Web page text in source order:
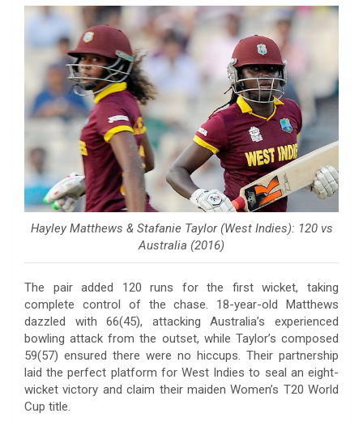
Hayley Matthews & Stafanie Taylor (West Indies): 120 vs
Australia (2016)
The pair added 120 runs for the first wicket, taking
complete control of the chase. 18-year-old Matthews
dazzled with 66(45), attacking Australia’s experienced
bowling attack from the outset, while Taylor’s composed
59(57) ensured there were no hiccups. Their partnership
laid the perfect platform for West Indies to seal an eight-
wicket victory and claim their maiden Women’s T20 World
Cup title.